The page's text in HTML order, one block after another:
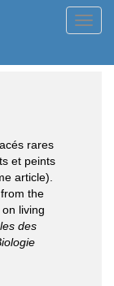
rares
et peints
article).
the
living
des